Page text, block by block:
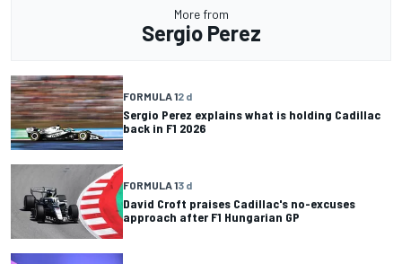
More from
Sergio Perez
FORMULA 12 d
Sergio Perez explains what is holding Cadillac
back in F1 2026
FORMULA 13 d
David Croft praises Cadillac's no-excuses
approach after F1 Hungarian GP